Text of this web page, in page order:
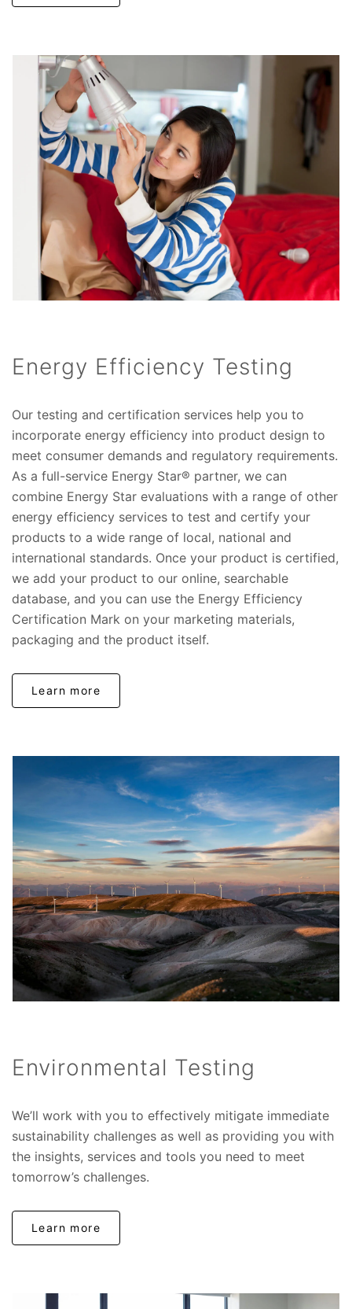
Energy Efficiency Testing
Our testing and certification services help you to
incorporate energy efficiency into product design to
meet consumer demands and regulatory requirements.
As a full-service Energy Star® partner, we can
combine Energy Star evaluations with a range of other
energy efficiency services to test and certify your
products to a wide range of local, national and
international standards. Once your product is certified,
we add your product to our online, searchable
database, and you can use the Energy Efficiency
Certification Mark on your marketing materials,
packaging and the product itself.
Learn more
Environmental Testing
We’ll work with you to effectively mitigate immediate
sustainability challenges as well as providing you with
the insights, services and tools you need to meet
tomorrow’s challenges.
Learn more